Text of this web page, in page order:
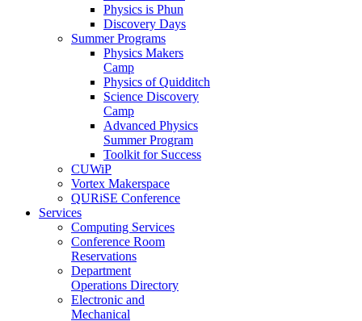
Physics is Phun
Discovery Days
Summer Programs
Physics Makers
Camp
Physics of Quidditch
Science Discovery
Camp
Advanced Physics
Summer Program
Toolkit for Success
CUWiP
Vortex Makerspace
QURiSE Conference
Services
Computing Services
Conference Room
Reservations
Department
Operations Directory
Electronic and
Mechanical